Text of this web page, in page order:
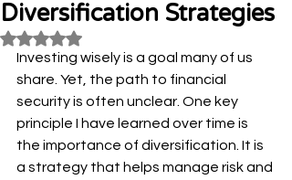
Diversification Strategies
Rated NaN out of 5 stars.
Investing wisely is a goal many of us
share. Yet, the path to financial
security is often unclear. One key
principle I have learned over time is
the importance of diversification. It is
a strategy that helps manage risk and